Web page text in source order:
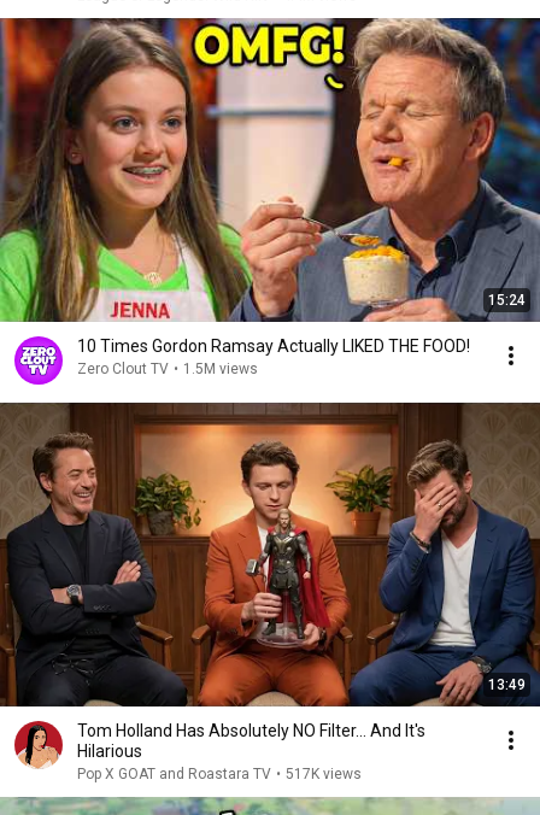
15:24
10 Times Gordon Ramsay Actually LIKED THE FOOD!
Zero Clout TV • 1.5M views
13:49
Tom Holland Has Absolutely NO Filter… And It's
Hilarious
Pop X GOAT and Roastara TV • 517K views